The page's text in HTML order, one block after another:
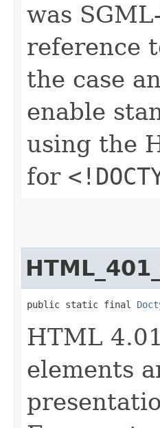
was
reference
the case
enable
using the
for
public static final
HTML
elements